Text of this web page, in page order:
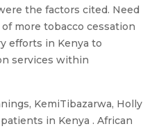
the factors cited. Need
more tobacco cessation
efforts in Kenya to
services within
KemiTibazarwa, Holly
in Kenya . African